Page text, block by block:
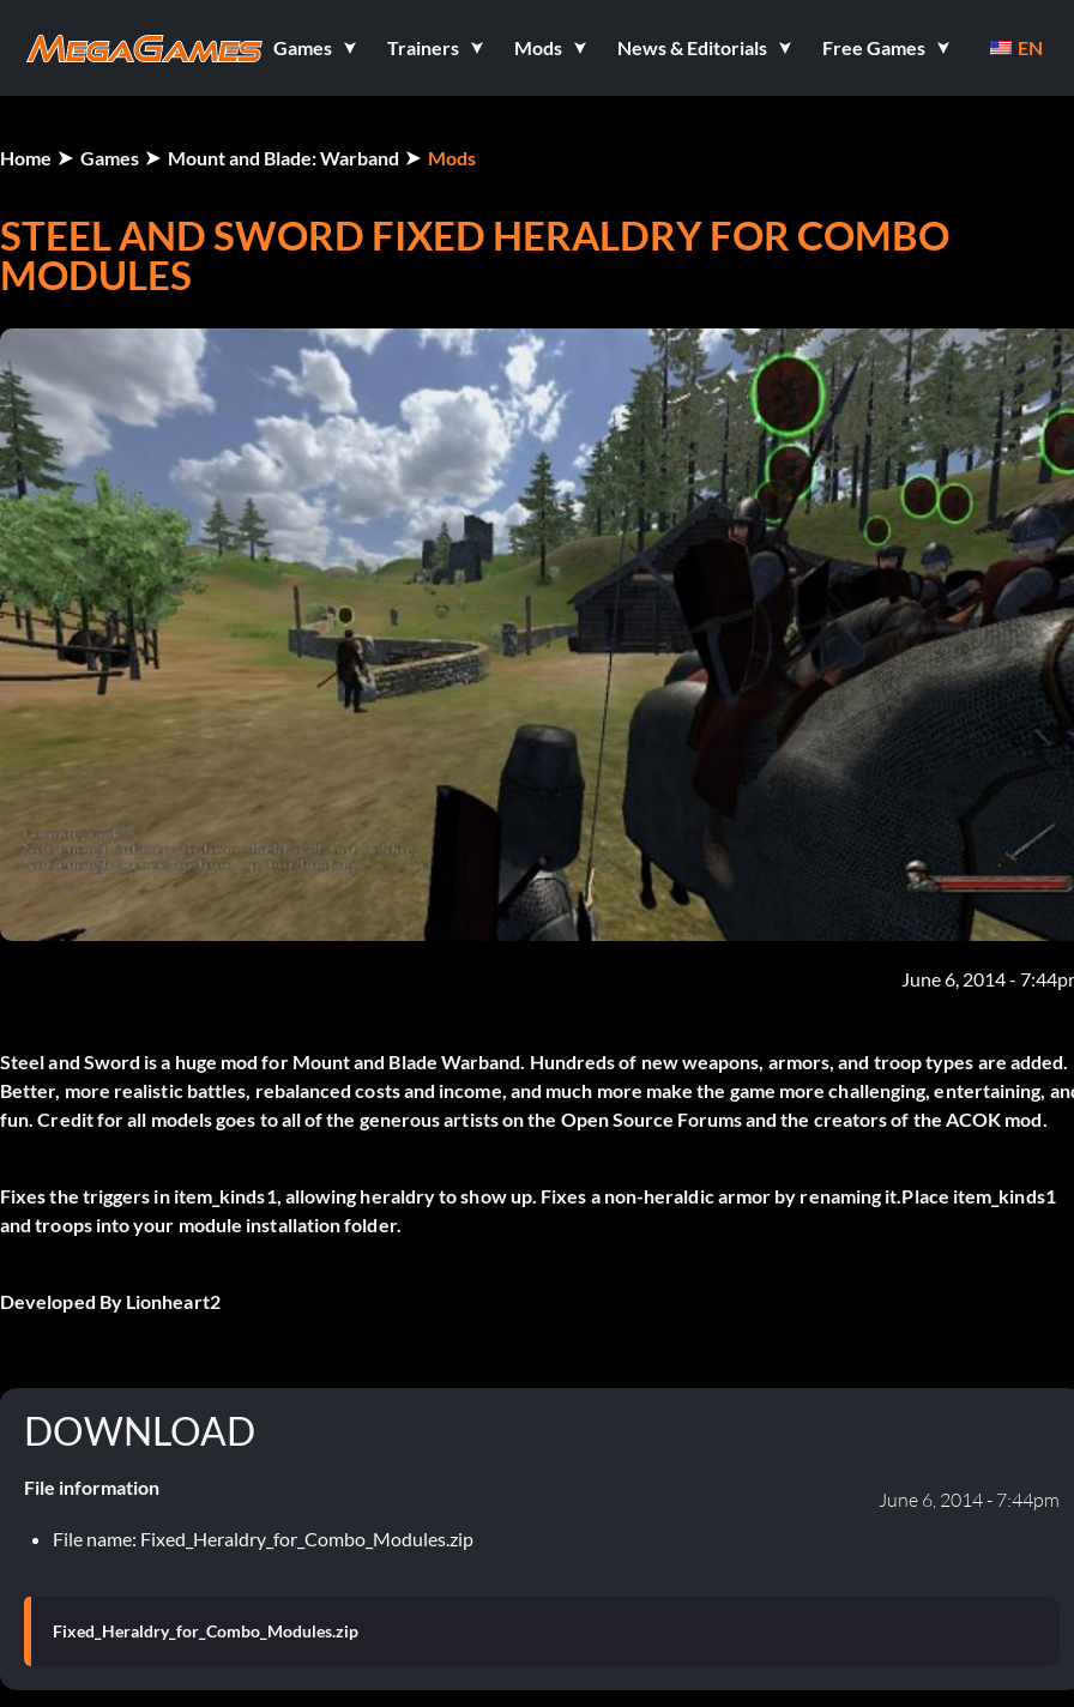
Games Trainers Mods News & Editorials Free Games EN
Home Games Mount and Blade: Warband Mods
STEEL AND SWORD FIXED HERALDRY FOR COMBO
MODULES
June 6, 2014 -
Steel and Sword is a huge mod for Mount and Blade Warband. Hundreds of new weapons, armors, and troop types are added.
Better, more realistic battles, rebalanced costs and income, and much more make the game more challenging, entertaining,
fun. Credit for all models goes to all of the generous artists on the Open Source Forums and the creators of the ACOK mod.
Fixes the triggers in item_kinds1, allowing heraldry to show up. Fixes a non-heraldic armor by renaming it.Place item_kinds1
and troops into your module installation folder.
Developed By Lionheart2
DOWNLOAD
File information
June 6, 2014 - 7:44pm
File name: Fixed_Heraldry_for_Combo_Modules.zip
Fixed_Heraldry_for_Combo_Modules.zip